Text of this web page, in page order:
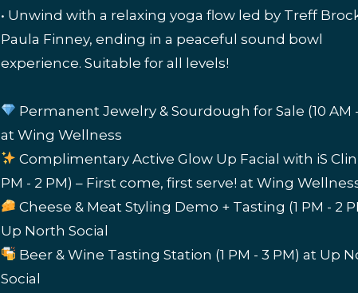
• Unwind with a relaxing yoga flow led by Treff
Paula Finney, ending in a peaceful sound bowl
experience. Suitable for all levels!
Permanent Jewelry & Sourdough for Sale (10 AM
at Wing Wellness
Complimentary Active Glow Up Facial with iS
PM - 2 PM) – First come, first serve! at Wing
Cheese & Meat Styling Demo + Tasting (1 PM - 2
Up North Social
Beer & Wine Tasting Station (1 PM - 3 PM) at Up
Social